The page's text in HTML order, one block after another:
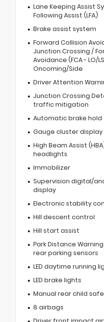
Lane Keeping Assist
Following Assist (LFA)
Brake assist system
Forward Collision
Junction Crossing /
Avoidance (FCA - LO/
Oncoming/Side
Driver Attention
Junction Crossing
traffic mitigation
Automatic brake hold
Gauge cluster display
High Beam Assist
headlights
Immobilizer
Supervision digital/
display
Electronic stability
Hill descent control
Hill start assist
Park Distance
rear parking sensors
LED daytime running
LED brake lights
Manual rear child
8 airbags